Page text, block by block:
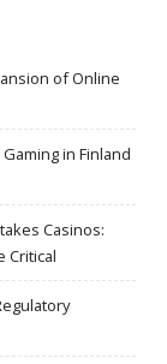
of Online
in Finland
Casinos:
Critical